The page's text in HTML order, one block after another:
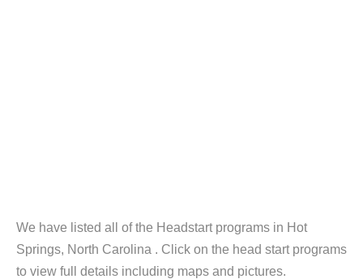
We have listed all of the Headstart programs in Hot
Springs, North Carolina . Click on the head start programs
to view full details including maps and pictures.